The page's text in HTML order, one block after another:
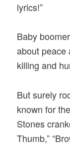
lyrics!”
Baby
about peace
killing and
But surely
known for
Stones
Thumb,”